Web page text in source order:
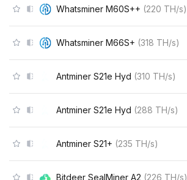
Whatsminer M60S++ (220 TH/s)
Whatsminer M66S+ (318 TH/s)
Antminer S21e Hyd (310 TH/s)
Antminer S21e Hyd (288 TH/s)
Antminer S21+ (235 TH/s)
Bitdeer SealMiner A2 (226 TH/s)